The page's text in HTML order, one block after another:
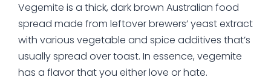
Vegemite is a thick, dark brown Australian food
spread made from leftover brewers’ yeast extract
with various vegetable and spice additives that’s
usually spread over toast. In essence, vegemite
has a flavor that you either love or hate.